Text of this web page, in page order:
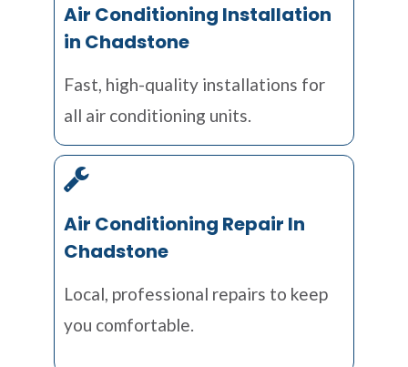
Air Conditioning Installation
in Chadstone
Fast, high-quality installations for
all air conditioning units.
Air Conditioning Repair In
Chadstone
Local, professional repairs to keep
you comfortable.